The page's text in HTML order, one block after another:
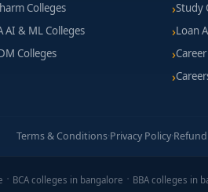
Colleges
AI & ML Colleges
Colleges
Study
Loan
Terms & Conditions·Privacy Policy·
BCA colleges in bangalore BBA colleges in